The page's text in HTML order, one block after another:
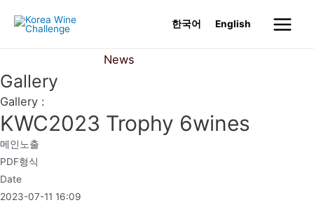
한국어 English
Main
News
Gallery
Gallery :
KWC2023 Trophy 6wines
메인노출
PDF형식
Date
2023-07-11 16:09